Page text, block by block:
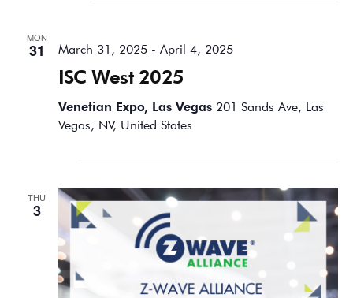
MON
31
ISC West 2025
March 31, 2025- April 4, 2025
Venetian Expo, Las Vegas 201 Sands Ave, Las
Vegas, NV, United States
THU
3